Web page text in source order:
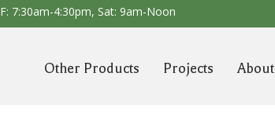
7:30am-4:30pm, Sat: 9am-Noon
Other Products Projects About